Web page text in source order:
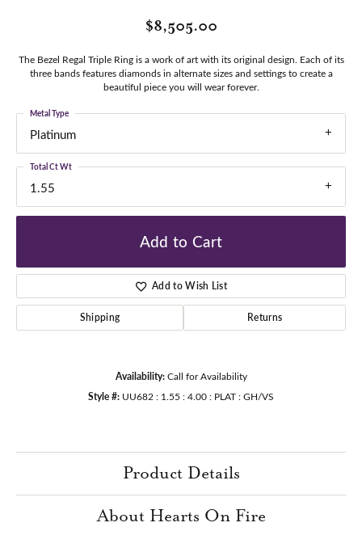
$8,505.00
The Bezel Regal Triple Ring is a work of art with its original design. Each of its
three bands features diamonds in alternate sizes and settings to create a
beautiful piece you will wear forever.
Platinum
Metal Type
1.55
Total Ct Wt
Add to Cart
Add to Wish List
Shipping Returns
Availability: Call for Availability
Style #: UU682 : 1.55 : 4.00 : PLAT : GH/VS
Product Details
About Hearts On Fire